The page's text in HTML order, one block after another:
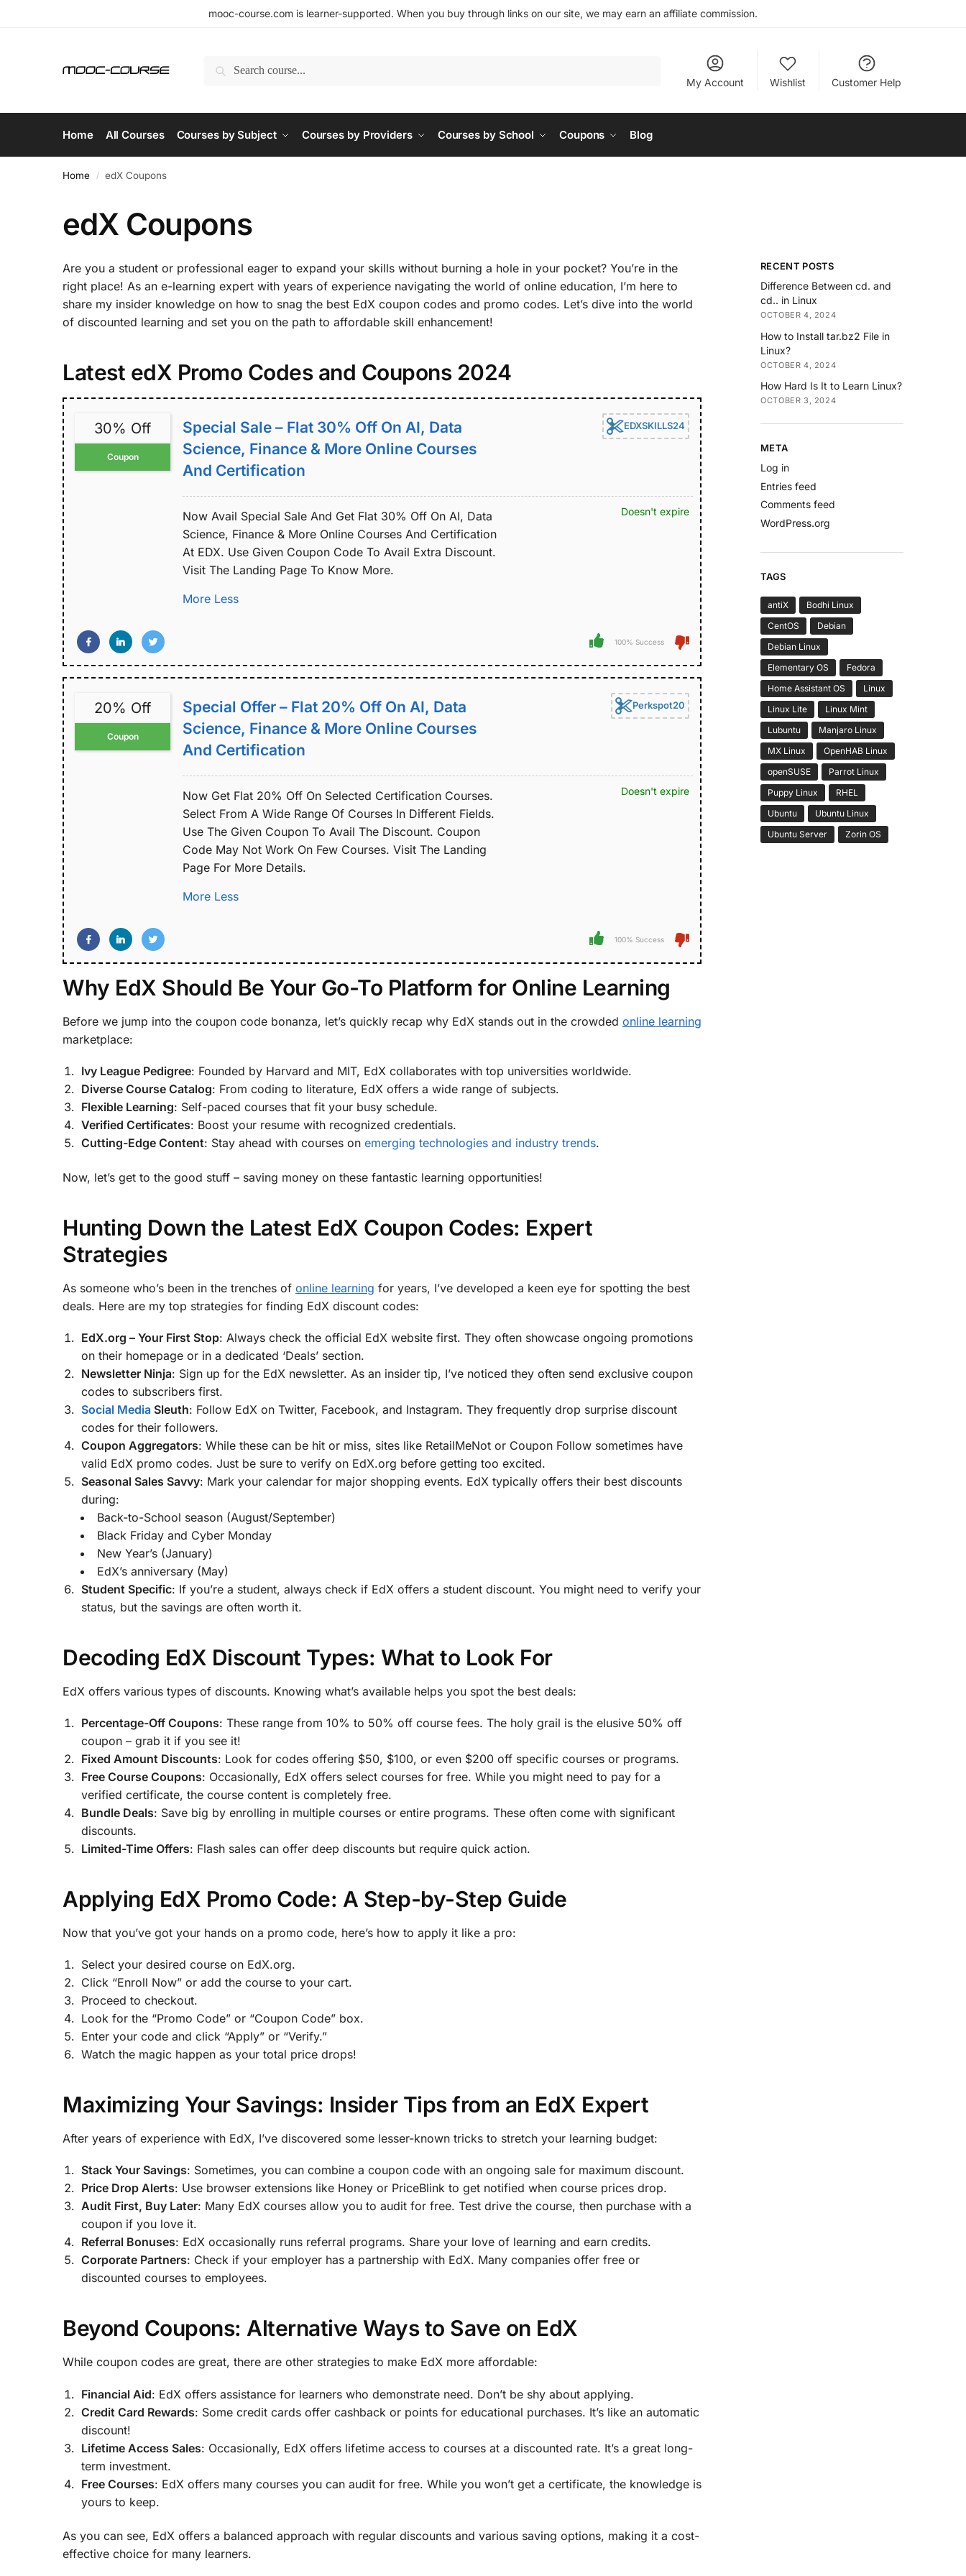
mooc-course.com is learner-supported. When you buy through links on our site, we may earn an affiliate commission.
Search
My Account
Wishlist Customer Help
Home All Courses Courses by Subject Courses by Providers Courses by School Coupons Blog
Home / edX Coupons
edX Coupons
Are you a student or professional eager to expand your skills without burning a hole in your pocket? You’re in the
right place! As an e-learning expert with years of experience navigating the world of online education, I’m here to
share my insider knowledge on how to snag the best EdX coupon codes and promo codes. Let’s dive into the world
of discounted learning and set you on the path to affordable skill enhancement!
Latest edX Promo Codes and Coupons 2024
30% Off
Coupon
Special Sale – Flat 30% Off On AI, Data
Science, Finance & More Online Courses
And Certification
EDXSKILLS24
Now Avail Special Sale And Get Flat 30% Off On AI, Data
Science, Finance & More Online Courses And Certification
At EDX. Use Given Coupon Code To Avail Extra Discount.
Visit The Landing Page To Know More.
More Less
Doesn't expire
100% Success
20% Off
Coupon
Special Offer – Flat 20% Off On AI, Data
Science, Finance & More Online Courses
And Certification
Perkspot20
Now Get Flat 20% Off On Selected Certification Courses.
Select From A Wide Range Of Courses In Different Fields.
Use The Given Coupon To Avail The Discount. Coupon
Code May Not Work On Few Courses. Visit The Landing
Page For More Details.
More Less
Doesn't expire
100% Success
Why EdX Should Be Your Go-To Platform for Online Learning
Before we jump into the coupon code bonanza, let’s quickly recap why EdX stands out in the crowded online learning
marketplace:
Ivy League Pedigree: Founded by Harvard and MIT, EdX collaborates with top universities worldwide.
Diverse Course Catalog: From coding to literature, EdX offers a wide range of subjects.
Flexible Learning: Self-paced courses that fit your busy schedule.
Verified Certificates: Boost your resume with recognized credentials.
Cutting-Edge Content: Stay ahead with courses on emerging technologies and industry trends.
Now, let’s get to the good stuff – saving money on these fantastic learning opportunities!
Hunting Down the Latest EdX Coupon Codes: Expert
Strategies
As someone who’s been in the trenches of online learning for years, I’ve developed a keen eye for spotting the best
deals. Here are my top strategies for finding EdX discount codes:
EdX.org – Your First Stop: Always check the official EdX website first. They often showcase ongoing promotions
on their homepage or in a dedicated ‘Deals’ section.
Newsletter Ninja: Sign up for the EdX newsletter. As an insider tip, I’ve noticed they often send exclusive coupon
codes to subscribers first.
Social Media Sleuth: Follow EdX on Twitter, Facebook, and Instagram. They frequently drop surprise discount
codes for their followers.
Coupon Aggregators: While these can be hit or miss, sites like RetailMeNot or Coupon Follow sometimes have
valid EdX promo codes. Just be sure to verify on EdX.org before getting too excited.
Seasonal Sales Savvy: Mark your calendar for major shopping events. EdX typically offers their best discounts
during:
Back-to-School season (August/September)
Black Friday and Cyber Monday
New Year’s (January)
EdX’s anniversary (May)
Student Specific: If you’re a student, always check if EdX offers a student discount. You might need to verify your
status, but the savings are often worth it.
Decoding EdX Discount Types: What to Look For
EdX offers various types of discounts. Knowing what’s available helps you spot the best deals:
Percentage-Off Coupons: These range from 10% to 50% off course fees. The holy grail is the elusive 50% off
coupon – grab it if you see it!
Fixed Amount Discounts: Look for codes offering $50, $100, or even $200 off specific courses or programs.
Free Course Coupons: Occasionally, EdX offers select courses for free. While you might need to pay for a
verified certificate, the course content is completely free.
Bundle Deals: Save big by enrolling in multiple courses or entire programs. These often come with significant
discounts.
Limited-Time Offers: Flash sales can offer deep discounts but require quick action.
Applying EdX Promo Code: A Step-by-Step Guide
Now that you’ve got your hands on a promo code, here’s how to apply it like a pro:
Select your desired course on EdX.org.
Click “Enroll Now” or add the course to your cart.
Proceed to checkout.
Look for the “Promo Code” or “Coupon Code” box.
Enter your code and click “Apply” or “Verify.”
Watch the magic happen as your total price drops!
Maximizing Your Savings: Insider Tips from an EdX Expert
After years of experience with EdX, I’ve discovered some lesser-known tricks to stretch your learning budget:
Stack Your Savings: Sometimes, you can combine a coupon code with an ongoing sale for maximum discount.
Price Drop Alerts: Use browser extensions like Honey or PriceBlink to get notified when course prices drop.
Audit First, Buy Later: Many EdX courses allow you to audit for free. Test drive the course, then purchase with a
coupon if you love it.
Referral Bonuses: EdX occasionally runs referral programs. Share your love of learning and earn credits.
Corporate Partners: Check if your employer has a partnership with EdX. Many companies offer free or
discounted courses to employees.
Beyond Coupons: Alternative Ways to Save on EdX
While coupon codes are great, there are other strategies to make EdX more affordable:
Financial Aid: EdX offers assistance for learners who demonstrate need. Don’t be shy about applying.
Credit Card Rewards: Some credit cards offer cashback or points for educational purchases. It’s like an automatic
discount!
Lifetime Access Sales: Occasionally, EdX offers lifetime access to courses at a discounted rate. It’s a great long-
term investment.
Free Courses: EdX offers many courses you can audit for free. While you won’t get a certificate, the knowledge is
yours to keep.
As you can see, EdX offers a balanced approach with regular discounts and various saving options, making it a cost-
effective choice for many learners.
RECENT POSTS
Difference Between cd. and
cd.. in Linux
OCTOBER 4, 2024
How to Install tar.bz2 File in
Linux?
OCTOBER 4, 2024
How Hard Is It to Learn Linux?
OCTOBER 3, 2024
META
Log in
Entries feed
Comments feed
WordPress.org
TAGS
antiX
Bodhi Linux
CentOS
Debian
Debian Linux
Elementary OS
Fedora
Home Assistant OS
Linux
Linux Lite
Linux Mint
Lubuntu
Manjaro Linux
MX Linux
OpenHAB Linux
openSUSE
Parrot Linux
Puppy Linux
RHEL
Ubuntu
Ubuntu Linux
Ubuntu Server
Zorin OS